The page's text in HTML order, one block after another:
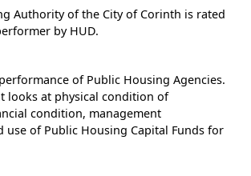
Authority of the City of Corinth is rated
by HUD.
of Public Housing Agencies.
looks at physical condition of
condition, management
use of Public Housing Capital Funds for